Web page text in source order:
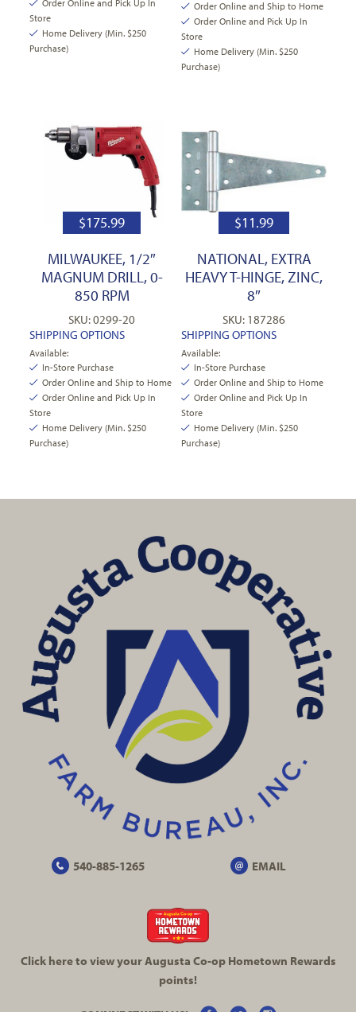
Order Online and Pick Up In
Store
Home Delivery (Min. $250
Purchase)
Order Online and Ship to Home
Order Online and Pick Up In
Store
Home Delivery (Min. $250
Purchase)
$175.99
MILWAUKEE, 1/2″
MAGNUM DRILL, 0-
850 RPM
SKU: 0299-20
SHIPPING OPTIONS
Available:
In-Store Purchase
Order Online and Ship to Home
Order Online and Pick Up In
Store
Home Delivery (Min. $250
Purchase)
$11.99
NATIONAL, EXTRA
HEAVY T-HINGE, ZINC,
8″
SKU: 187286
SHIPPING OPTIONS
Available:
In-Store Purchase
Order Online and Ship to Home
Order Online and Pick Up In
Store
Home Delivery (Min. $250
Purchase)
540-885-1265 EMAIL
Click here to view your Augusta Co-opHometown Rewards
points!